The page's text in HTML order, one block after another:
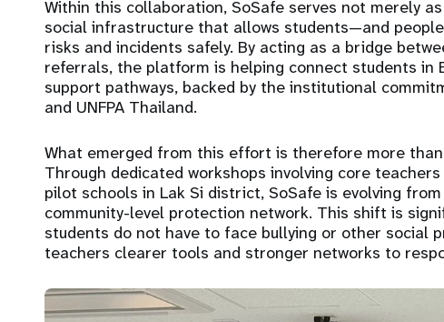
Within this collaboration, SoSafe serves not merely
social infrastructure that allows students—and
risks and incidents safely. By acting as a bridge
referrals, the platform is helping connect students in
support pathways, backed by the institutional
and UNFPA Thailand.
What emerged from this effort is therefore more
Through dedicated workshops involving core
pilot schools in Lak Si district, SoSafe is evolving
community-level protection network. This shift is
students do not have to face bullying or other social
teachers clearer tools and stronger networks to